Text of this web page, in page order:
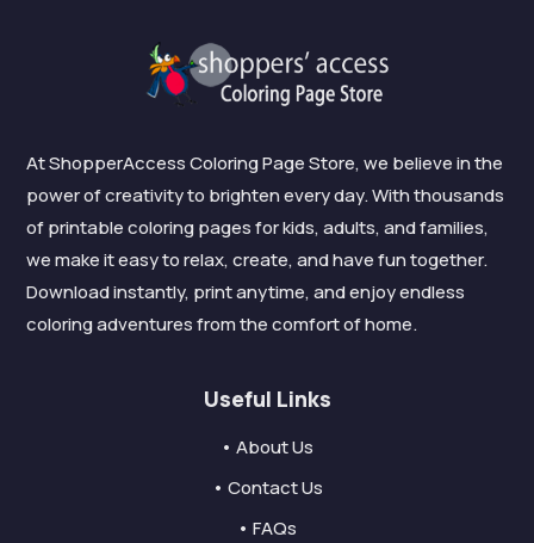
At ShopperAccess Coloring Page Store, we believe in the
power of creativity to brighten every day. With thousands
of printable coloring pages for kids, adults, and families,
we make it easy to relax, create, and have fun together.
Download instantly, print anytime, and enjoy endless
coloring adventures from the comfort of home.
Useful Links
• About Us
• Contact Us
• FAQs